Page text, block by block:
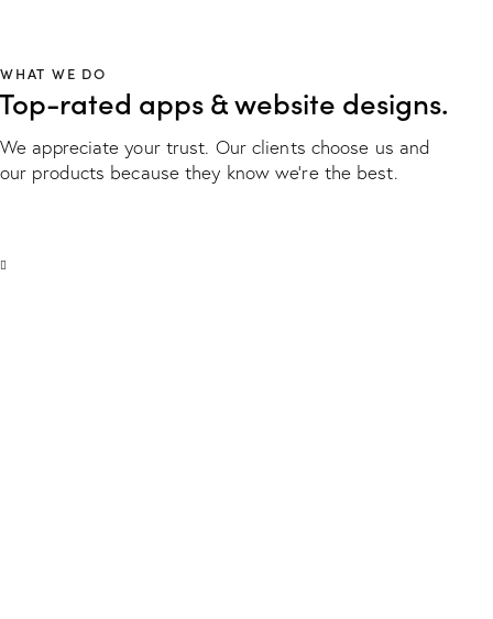
WHAT WE DO
Top-rated apps & website designs.
We appreciate your trust. Our clients choose us and
our products because they know we're the best.